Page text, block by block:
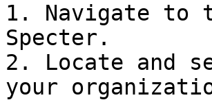
1. Navigate to
Specter.
2. Locate and
your